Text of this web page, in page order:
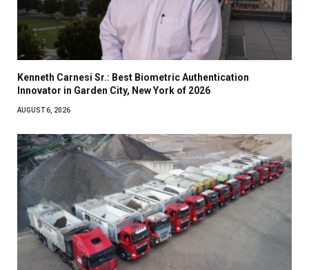
Kenneth Carnesi Sr.: Best Biometric Authentication
Innovator in Garden City, New York of 2026
AUGUST 6, 2026